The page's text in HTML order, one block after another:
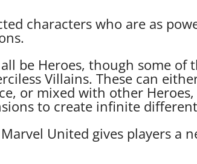
characters who are as
be Heroes, though some of
Villains. These can
or mixed with other
to create infinite
United gives players a